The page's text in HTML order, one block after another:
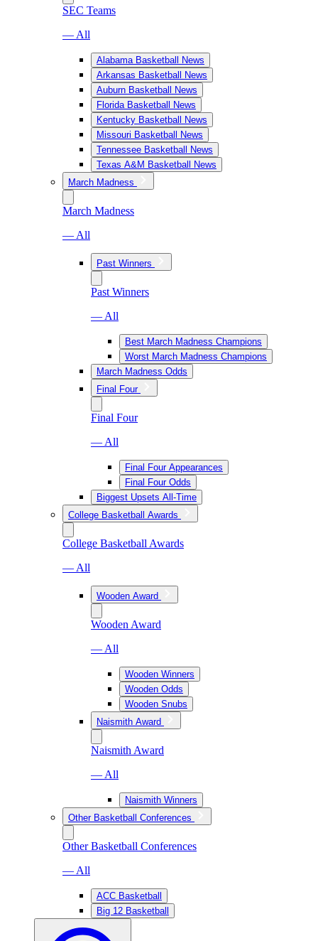
SEC Teams
— All
Alabama Basketball News
Arkansas Basketball News
Auburn Basketball News
Florida Basketball News
Kentucky Basketball News
Missouri Basketball News
Tennessee Basketball News
Texas A&M Basketball News
March Madness
March Madness
— All
Past Winners
Past Winners
— All
Best March Madness Champions
Worst March Madness Champions
March Madness Odds
Final Four
Final Four
— All
Final Four Appearances
Final Four Odds
Biggest Upsets All-Time
College Basketball Awards
College Basketball Awards
— All
Wooden Award
Wooden Award
— All
Wooden Winners
Wooden Odds
Wooden Snubs
Naismith Award
Naismith Award
— All
Naismith Winners
Other Basketball Conferences
Other Basketball Conferences
— All
ACC Basketball
Big 12 Basketball